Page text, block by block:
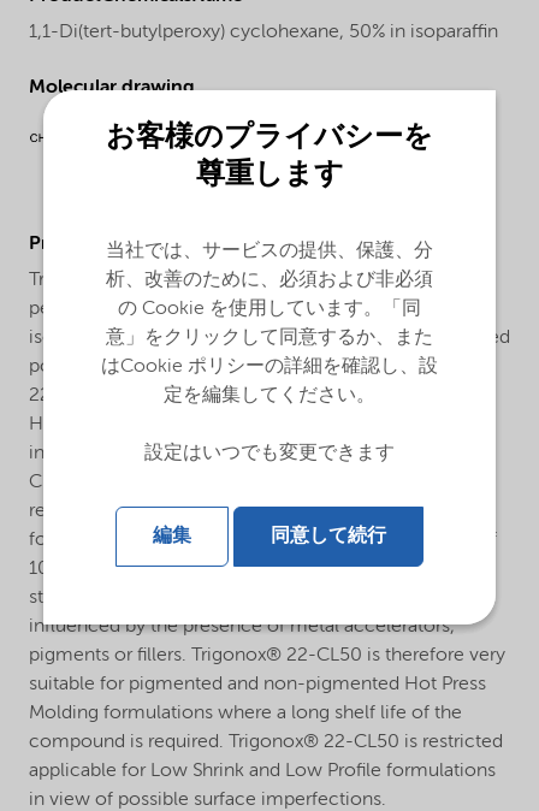
1,1-Di(tert-butylperoxy) cyclohexane, 50% in isoparaffin
Molecular drawing
ProductApplications
Trigonox® 22-CL50 is a 50% formulation of the
perketale 1,1-Di(tert-butyl peroxy)cyclohexane in
isododecane which is used for the curing of unsaturated
polyester resins at elevated temperatures. Trigonox®
22-CL50 is preferred for the curing of UP resin based
Hot Press Molding formulations (SMC, DMC, BMC etc.)
in the temperature range of 120-170°C. Trigonox® 22-
CL50 can also be used in combination with high
reactive peroxides like Perkadox 16 as kicker in
formulations for pultrusion in the temperature range of
100-150°C. As Trigonox® 22-CL50 is a perketale, the
stability of this peroxide in an UP resin is hardly
influenced by the presence of metal accelerators,
pigments or fillers. Trigonox® 22-CL50 is therefore very
suitable for pigmented and non-pigmented Hot Press
Molding formulations where a long shelf life of the
compound is required. Trigonox® 22-CL50 is restricted
applicable for Low Shrink and Low Profile formulations
in view of possible surface imperfections.
お客様のプライバシーを
尊重します
当社では、サービスの提供、保護、分
析、改善のために、必須および非必須
の Cookie を使用しています。「同
意」をクリックして同意するか、また
はCookie ポリシーの詳細を確認し、設
定を編集してください。
設定はいつでも変更できます
編集 同意して続行